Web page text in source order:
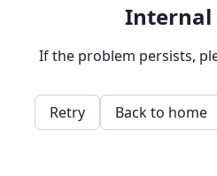
If the problem persists,
Retry Back to home